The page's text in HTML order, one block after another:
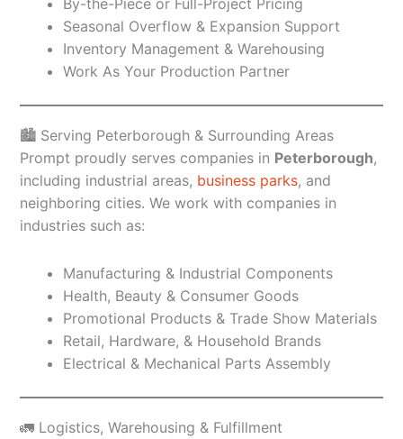
Seasonal Overflow & Expansion Support
Inventory Management & Warehousing
Work As Your Production Partner
🏙️ Serving Peterborough & Surrounding Areas
Prompt proudly serves companies in Peterborough,
including industrial areas, business parks, and
neighboring cities. We work with companies in
industries such as:
Manufacturing & Industrial Components
Health, Beauty & Consumer Goods
Promotional Products & Trade Show Materials
Retail, Hardware, & Household Brands
Electrical & Mechanical Parts Assembly
🚛 Logistics, Warehousing & Fulfillment